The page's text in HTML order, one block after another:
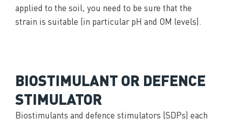
applied to the soil, you need to be sure that the
strain is suitable (in particular pH and OM levels).
BIOSTIMULANT OR DEFENCE
STIMULATOR
Biostimulants and defence stimulators (SDPs) each